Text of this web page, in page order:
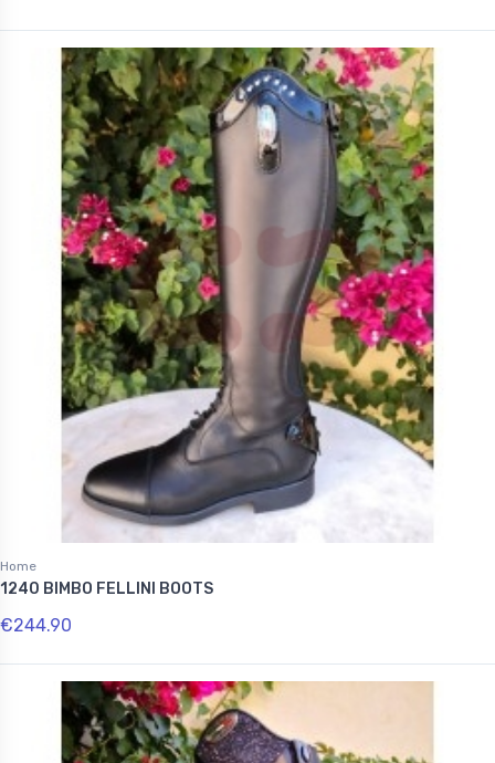
Home
1240 BIMBO FELLINI BOOTS
€244.90